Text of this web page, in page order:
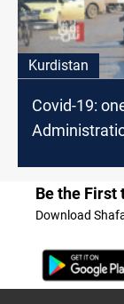
Kurdistan
Covid-19:
Be the First
Download